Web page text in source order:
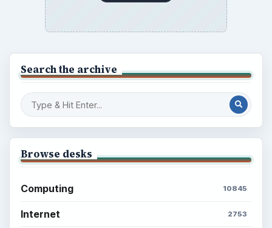
Search the archive
Browse desks
Computing 10845
Internet 2753